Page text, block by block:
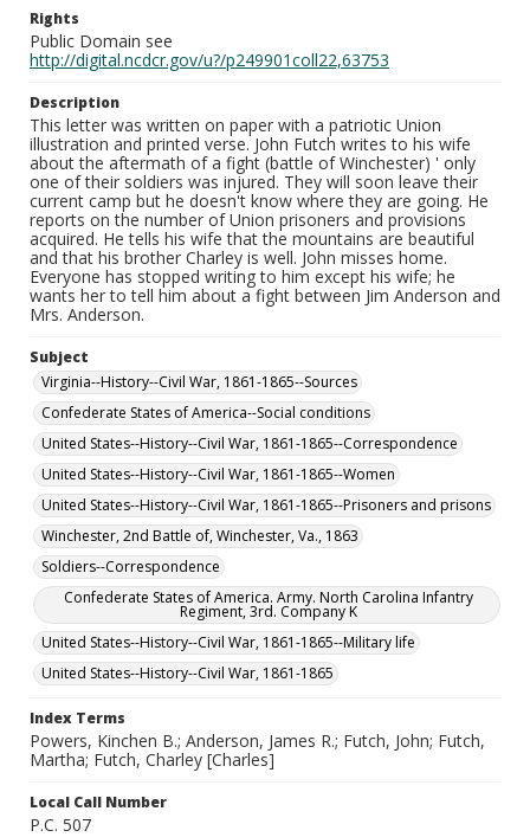
Rights
Public Domain see
http://digital.ncdcr.gov/u?/p249901coll22,63753
Description
This letter was written on paper with a patriotic Union
illustration and printed verse. John Futch writes to his wife
about the aftermath of a fight (battle of Winchester) ' only
one of their soldiers was injured. They will soon leave their
current camp but he doesn't know where they are going. He
reports on the number of Union prisoners and provisions
acquired. He tells his wife that the mountains are beautiful
and that his brother Charley is well. John misses home.
Everyone has stopped writing to him except his wife; he
wants her to tell him about a fight between Jim Anderson and
Mrs. Anderson.
Subject
Virginia--History--Civil War, 1861-1865--Sources
Confederate States of America--Social conditions
United States--History--Civil War, 1861-1865--Correspondence
United States--History--Civil War, 1861-1865--Women
United States--History--Civil War, 1861-1865--Prisoners and prisons
Winchester, 2nd Battle of, Winchester, Va., 1863
Soldiers--Correspondence
Confederate States of America. Army. North Carolina Infantry
Regiment, 3rd. Company K
United States--History--Civil War, 1861-1865--Military life
United States--History--Civil War, 1861-1865
Index Terms
Powers, Kinchen B.; Anderson, James R.; Futch, John; Futch,
Martha; Futch, Charley [Charles]
Local Call Number
P.C. 507